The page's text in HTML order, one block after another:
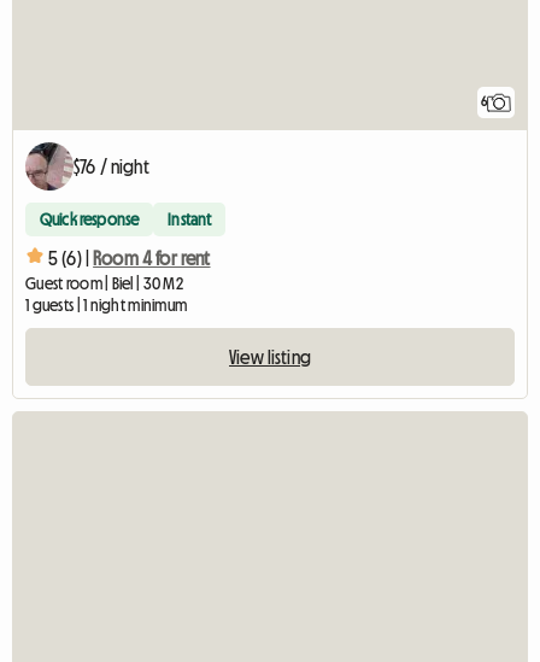
6
$76 / night
Quick response Instant
5 (6) | Room 4 for rent
Guest room | Biel | 30 M2
1 guests | 1 night minimum
View listing